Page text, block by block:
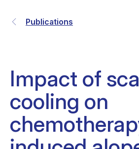
Publications
Impact of
cooling on